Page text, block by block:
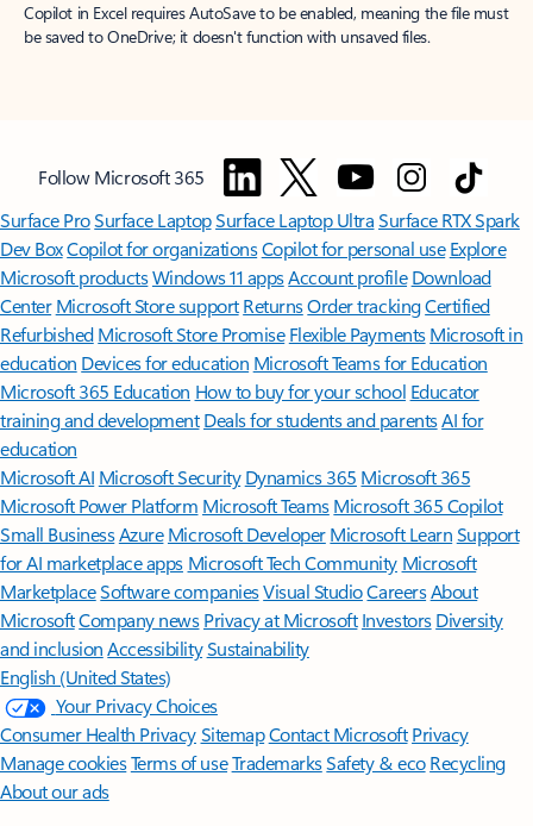
Copilot in Excel requires AutoSave to be enabled, meaning the file must
be saved to OneDrive; it doesn't function with unsaved files.
Follow Microsoft 365
Surface ProSurface LaptopSurface Laptop UltraSurface RTX Spark
Dev BoxCopilot for organizationsCopilot for personal use Explore
Microsoft productsWindows 11 appsAccount profile Download
Center Microsoft Store support ReturnsOrder trackingCertified
Refurbished Microsoft Store Promise Flexible Payments Microsoft in
education Devices for education Microsoft Teams for Education
Microsoft 365 Education How to buy for your school Educator
training and development Deals for students and parentsAI for
education
Microsoft AI Microsoft Security Dynamics 365 Microsoft 365
Microsoft Power Platform Microsoft TeamsMicrosoft 365 Copilot
Small BusinessAzure Microsoft DeveloperMicrosoft LearnSupport
for AI marketplace apps Microsoft Tech Community Microsoft
MarketplaceSoftware companiesVisual StudioCareersAbout
MicrosoftCompany news Privacy at Microsoft Investors Diversity
and inclusion AccessibilitySustainability
English (United States)
Your Privacy Choices
Consumer Health PrivacySitemapContact Microsoft Privacy
Manage cookiesTerms of useTrademarksSafety & eco Recycling
About our ads